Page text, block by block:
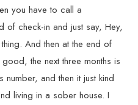
you have to call a
of check-in and just say, Hey,
And then at the end of
the next three months is
and then it just kind
living in a sober house. I